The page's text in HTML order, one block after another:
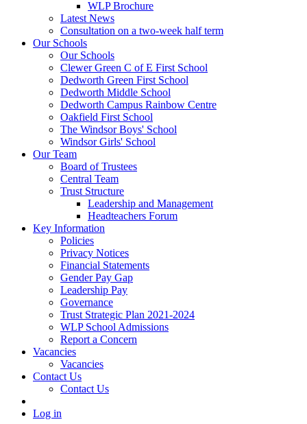
WLP Brochure
Latest News
Consultation on a two-week half term
Our Schools
Our Schools
Clewer Green C of E First School
Dedworth Green First School
Dedworth Middle School
Dedworth Campus Rainbow Centre
Oakfield First School
The Windsor Boys' School
Windsor Girls' School
Our Team
Board of Trustees
Central Team
Trust Structure
Leadership and Management
Headteachers Forum
Key Information
Policies
Privacy Notices
Financial Statements
Gender Pay Gap
Leadership Pay
Governance
Trust Strategic Plan 2021-2024
WLP School Admissions
Report a Concern
Vacancies
Vacancies
Contact Us
Contact Us
Log in